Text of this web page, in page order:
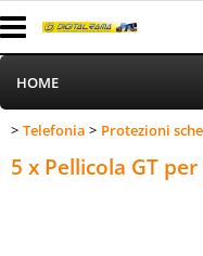
Category: HOME>
HOME
Informatica
Telefonia Protezioni
5 x Pellicola GT